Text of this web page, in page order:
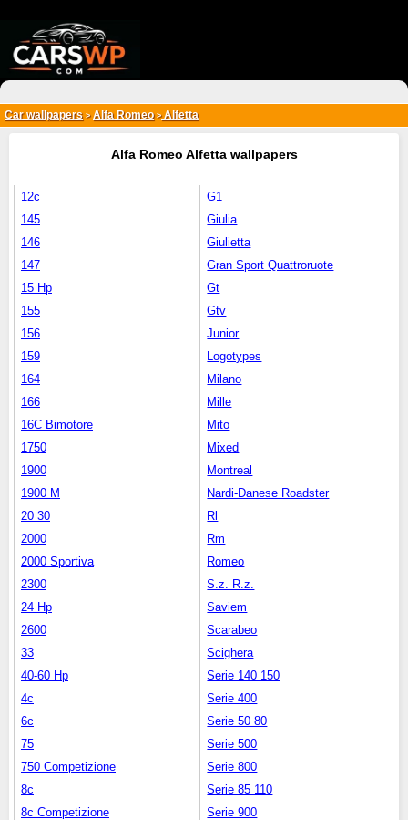
Car wallpapers > Alfa Romeo>Alfetta
Alfa Romeo Alfetta wallpapers
12c
145
146
147
15 Hp
155
156
159
164
166
16C Bimotore
1750
1900
1900 M
20 30
2000
2000 Sportiva
2300
24 Hp
2600
33
40-60 Hp
4c
6c
75
750 Competizione
8c
8c Competizione
G1
Giulia
Giulietta
Gran Sport Quattroruote
Gt
Gtv
Junior
Logotypes
Milano
Mille
Mito
Mixed
Montreal
Nardi-Danese Roadster
Rl
Rm
Romeo
S.z. R.z.
Saviem
Scarabeo
Scighera
Serie 140 150
Serie 400
Serie 50 80
Serie 500
Serie 800
Serie 85 110
Serie 900